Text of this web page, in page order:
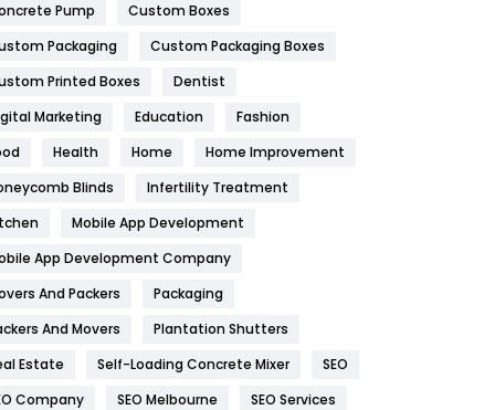
Game
General
454
Health
1182
Health & Beauty
Home
Hotel
Industries
269
Pump
Custom Boxes
Packaging
Custom Packaging Boxes
Printed Boxes
Dentist
Marketing
Education
Fashion
Health Home
Home Improvement
Blinds
Infertility Treatment
Mobile App Development
App Development Company
And Packers
Packaging
And Movers
Plantation Shutters
Estate
Self-Loading Concrete Mixer
SEO
Company
SEO Melbourne
SEO Services